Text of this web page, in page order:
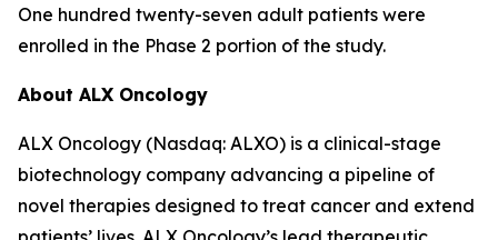
One hundred twenty-seven adult patients were
enrolled in the Phase 2 portion of the study.
About ALX Oncology
ALX Oncology (Nasdaq: ALXO) is a clinical-stage
biotechnology company advancing a pipeline of
novel therapies designed to treat cancer and extend